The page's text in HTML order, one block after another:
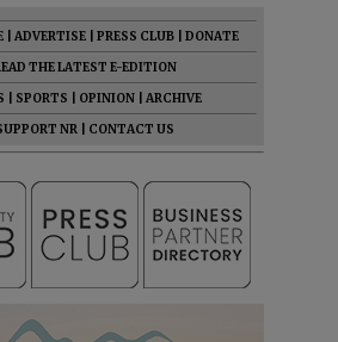
ADVERTISE PRESS CLUB
DONATE
THE LATEST E-EDITION
SPORTS OPINION
ARCHIVE
NR
CONTACT US